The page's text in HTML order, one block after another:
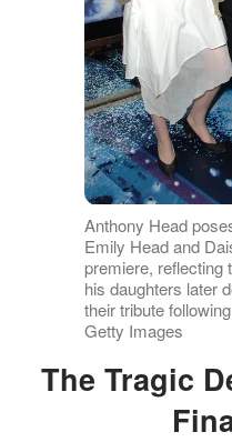
Anthony Head
Emily Head and
premiere, reflecting
his daughters later
their tribute
Getty Images
The Tragic Detail Behind His